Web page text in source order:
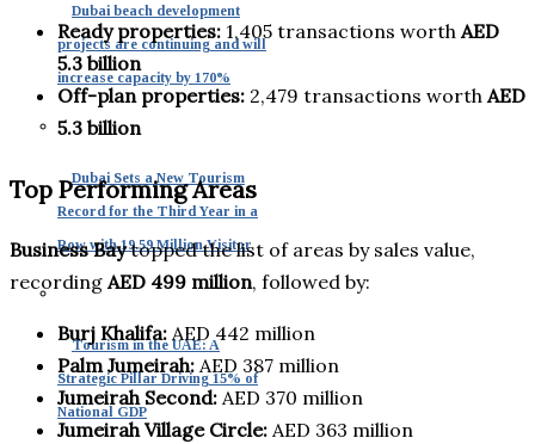
Dubai beach development
projects are continuing and will
increase capacity by 170%
Dubai Sets a New Tourism
Record for the Third Year in a
Row with 19.59 Million Visitor
Tourism in the UAE: A
Strategic Pillar Driving 15% of
National GDP
Ready properties: 1,405 transactions worthAED
5.3 billion
Off-plan properties: 2,479 transactions worthAED
5.3 billion
Top Performing Areas
Business Baytopped the list of areas by sales value,
recordingAED 499 million, followed by:
Burj Khalifa: AED 442 million
Palm Jumeirah: AED 387 million
Jumeirah Second: AED 370 million
Jumeirah Village Circle: AED 363 million